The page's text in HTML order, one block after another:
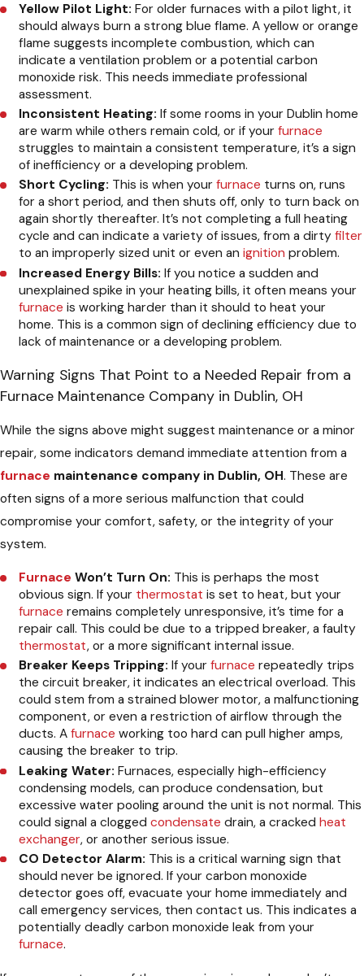
Yellow Pilot Light: For older furnaces with a pilot light, it
should always burn a strong blue flame. A yellow or orange
flame suggests incomplete combustion, which can
indicate a ventilation problem or a potential carbon
monoxide risk. This needs immediate professional
assessment.
Inconsistent Heating: If some rooms in your Dublin home
are warm while others remain cold, or if yourfurnace
struggles to maintain a consistent temperature, it’s a sign
of inefficiency or a developing problem.
Short Cycling: This is when yourfurnace turns on, runs
for a short period, and then shuts off, only to turn back on
again shortly thereafter. It’s not completing a full heating
cycle and can indicate a variety of issues, from a dirtyfilter
to an improperly sized unit or even anignition problem.
Increased Energy Bills: If you notice a sudden and
unexplained spike in your heating bills, it often means your
furnace is working harder than it should to heat your
home. This is a common sign of declining efficiency due to
lack of maintenance or a developing problem.
Warning Signs That Point to a Needed Repair from a
Furnace Maintenance Company in Dublin, OH
While the signs above might suggest maintenance or a minor
repair, some indicators demand immediate attention from a
furnace maintenance company in Dublin, OH. These are
often signs of a more serious malfunction that could
compromise your comfort, safety, or the integrity of your
system.
Furnace Won’t Turn On: This is perhaps the most
obvious sign. If your thermostat is set to heat, but your
furnace remains completely unresponsive, it’s time for a
repair call. This could be due to a tripped breaker, a faulty
thermostat, or a more significant internal issue.
Breaker Keeps Tripping: If yourfurnace repeatedly trips
the circuit breaker, it indicates an electrical overload. This
could stem from a strained blower motor, a malfunctioning
component, or even a restriction of airflow through the
ducts. Afurnace working too hard can pull higher amps,
causing the breaker to trip.
Leaking Water: Furnaces, especially high-efficiency
condensing models, can produce condensation, but
excessive water pooling around the unit is not normal. This
could signal a cloggedcondensate drain, a crackedheat
exchanger, or another serious issue.
CO Detector Alarm: This is a critical warning sign that
should never be ignored. If your carbon monoxide
detector goes off, evacuate your home immediately and
call emergency services, then contact us. This indicates a
potentially deadly carbon monoxide leak from your
furnace.